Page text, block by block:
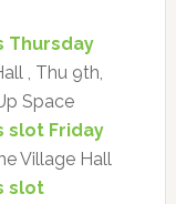
Thursday
, Thu 9th,
Space
slot Friday
Village Hall
slot